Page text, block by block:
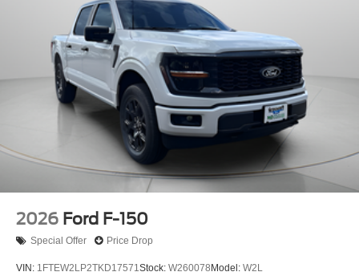
2026 Ford F-150
Special Offer Price Drop
VIN: 1FTEW2LP2TKD17571Stock: W260078 Model: W2L